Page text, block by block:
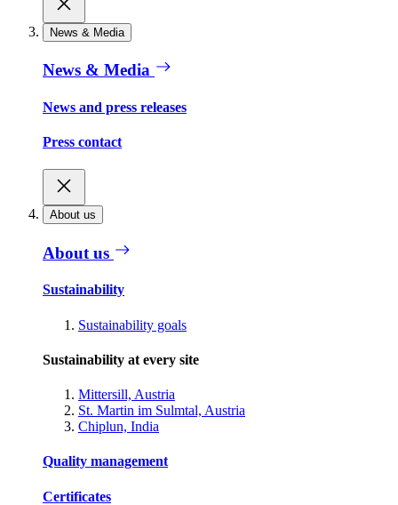
News & Media
News & Media
News and press releases
Press contact
About us
About us
Sustainability
Sustainability goals
Sustainability at every site
Mittersill, Austria
St. Martin im Sulmtal, Austria
Chiplun, India
Quality management
Certificates